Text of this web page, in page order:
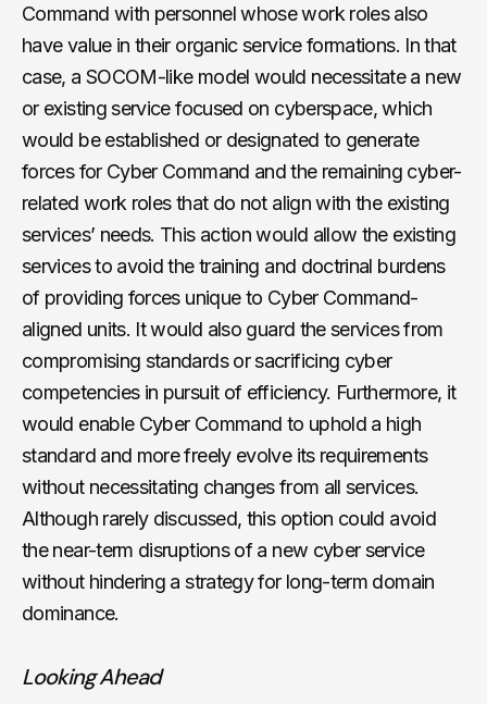
Command with personnel whose work roles also
have value in their organic service formations. In that
case, a SOCOM-like model would necessitate a new
or existing service focused on cyberspace, which
would be established or designated to generate
forces for Cyber Command and the remaining cyber-
related work roles that do not align with the existing
services’ needs. This action would allow the existing
services to avoid the training and doctrinal burdens
of providing forces unique to Cyber Command-
aligned units. It would also guard the services from
compromising standards or sacrificing cyber
competencies in pursuit of efficiency. Furthermore, it
would enable Cyber Command to uphold a high
standard and more freely evolve its requirements
without necessitating changes from all services.
Although rarely discussed, this option could avoid
the near-term disruptions of a new cyber service
without hindering a strategy for long-term domain
dominance.
Looking Ahead